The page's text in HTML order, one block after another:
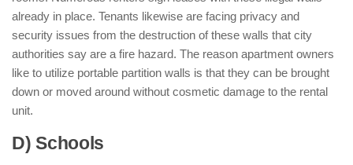
already in place. Tenants likewise are facing privacy and
security issues from the destruction of these walls that city
authorities say are a fire hazard. The reason apartment owners
like to utilize portable partition walls is that they can be brought
down or moved around without cosmetic damage to the rental
unit.
D) Schools